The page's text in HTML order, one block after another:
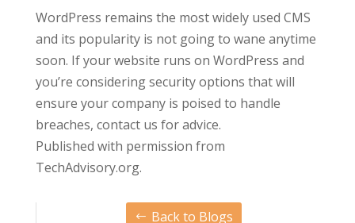
WordPress remains the most widely used CMS
and its popularity is not going to wane anytime
soon. If your website runs on WordPress and
you’re considering security options that will
ensure your company is poised to handle
breaches, contact us for advice.
Published with permission from
TechAdvisory.org.
Back to Blogs